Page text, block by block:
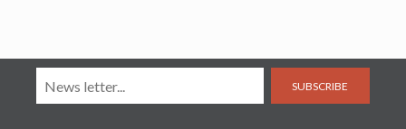
SUBSCRIBE